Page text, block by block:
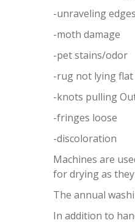
-unraveling edges
-moth damage
-pet stains/odor
-rug not lying flat
-knots pulling
-fringes loose
-discoloration
Machines are
for drying as
The annual
In addition to